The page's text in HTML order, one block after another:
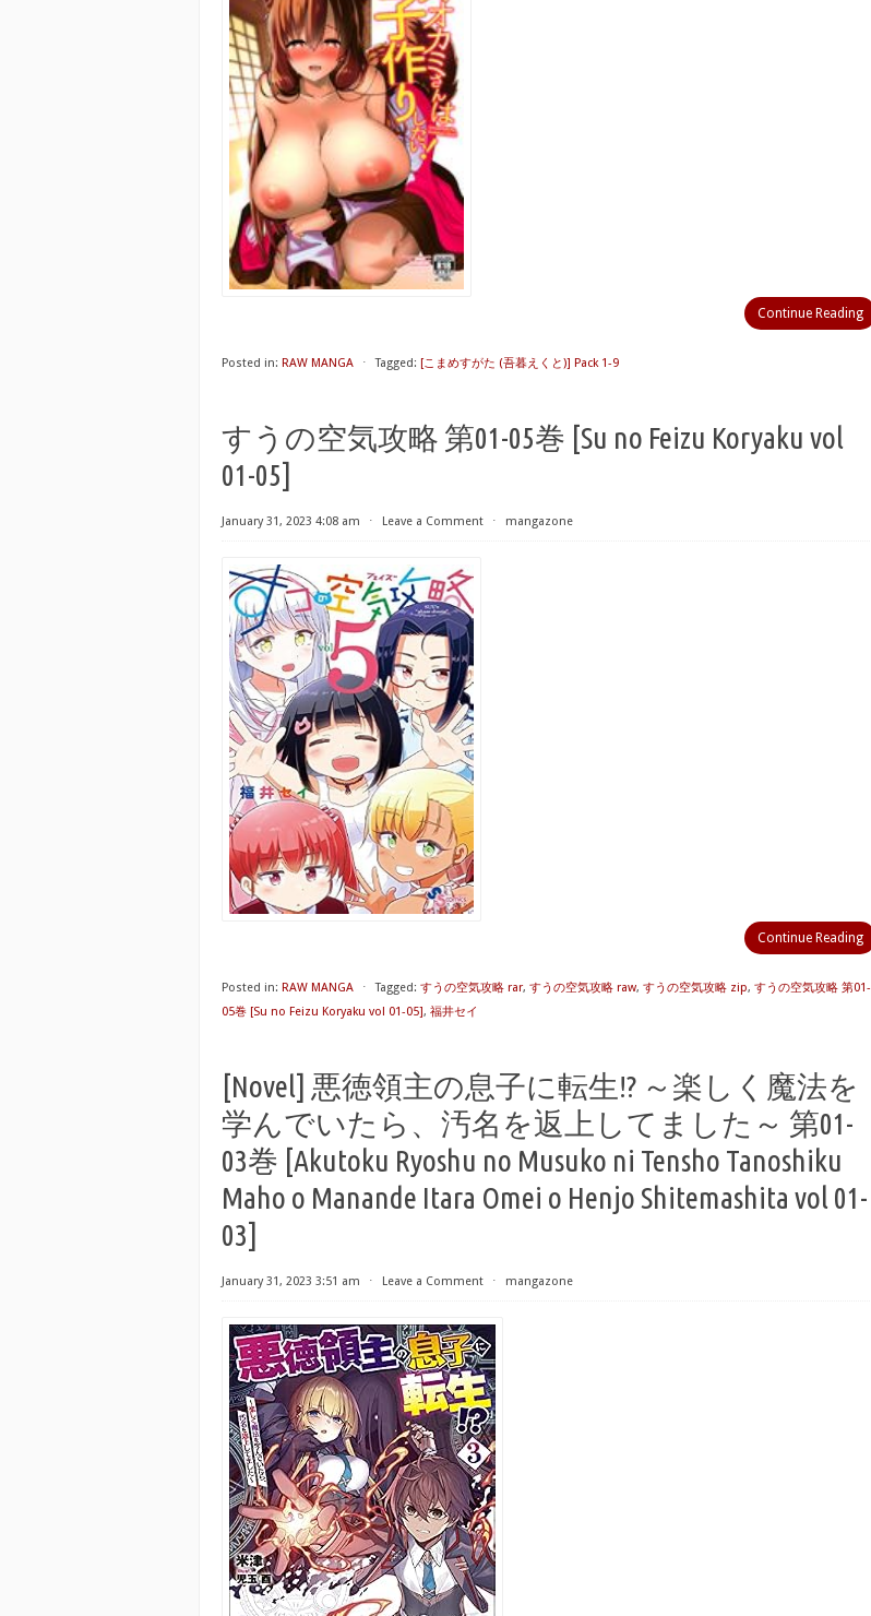
Continue Reading
Posted in: RAW MANGA ⋅ Tagged: [こまめすがた (吾暮えくと)] Pack 1-9
すうの空気攻略 第01-05巻 [Su no Feizu Koryaku vol
01-05]
January 31, 2023 4:08 am ⋅ Leave a Comment ⋅ mangazone
Continue Reading
Posted in: RAW MANGA ⋅ Tagged: すうの空気攻略 rar, すうの空気攻略 raw, すうの空気攻略 zip, すうの空気攻略 第01-
05巻 [Su no Feizu Koryaku vol 01-05], 福井セイ
[Novel] 悪徳領主の息子に転生!? ～楽しく魔法を
学んでいたら、汚名を返上してました～ 第01-
03巻 [Akutoku Ryoshu no Musuko ni Tensho Tanoshiku
Maho o Manande Itara Omei o Henjo Shitemashita vol 01-
03]
January 31, 2023 3:51 am ⋅ Leave a Comment ⋅ mangazone